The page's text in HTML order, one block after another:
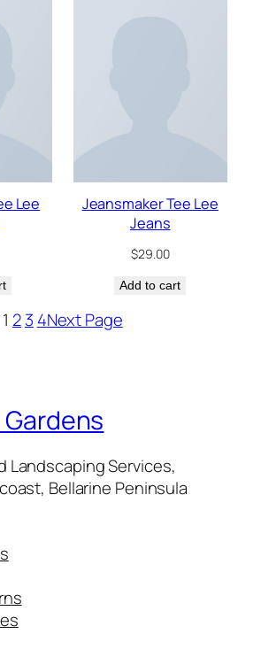
Lee
Jeansmaker Tee Lee
Jeans
$29.00
Add to cart
1 23 4Next Page
Landscaping Services,
Bellarine Peninsula